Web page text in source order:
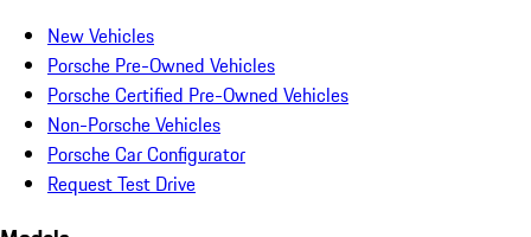
New Vehicles
Porsche Pre-Owned Vehicles
Porsche Certified Pre-Owned Vehicles
Non-Porsche Vehicles
Porsche Car Configurator
Request Test Drive